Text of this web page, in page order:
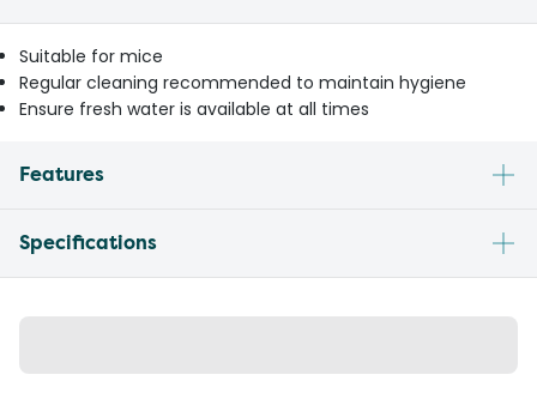
Suitable for mice
Regular cleaning recommended to maintain hygiene
Ensure fresh water is available at all times
Features
Specifications